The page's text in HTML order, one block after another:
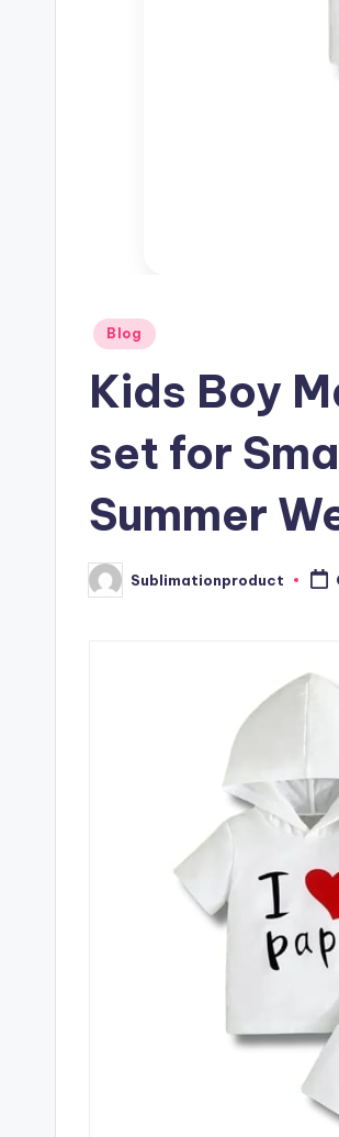
Posted
Blog
Kids Boy
set for
Summer
Posted
by
Sublimationproduct